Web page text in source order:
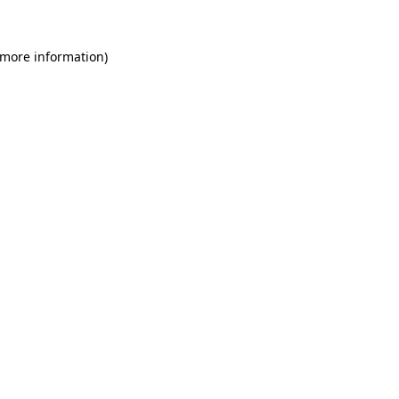
information)